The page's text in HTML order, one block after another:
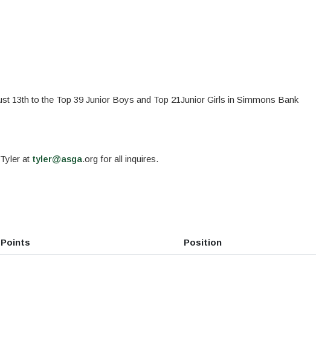
13th to the Top 39 Junior Boys and Top 21Junior Girls in Simmons Bank
at tyler@asga.org for all inquires.
Points Position